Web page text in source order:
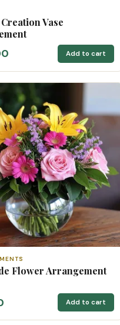
Vase
Add to cart
Flower Arrangement
Add to cart